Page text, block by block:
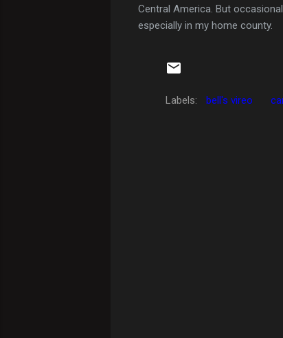
Central America. But
especially in my home county.
Labels: bell's vireo